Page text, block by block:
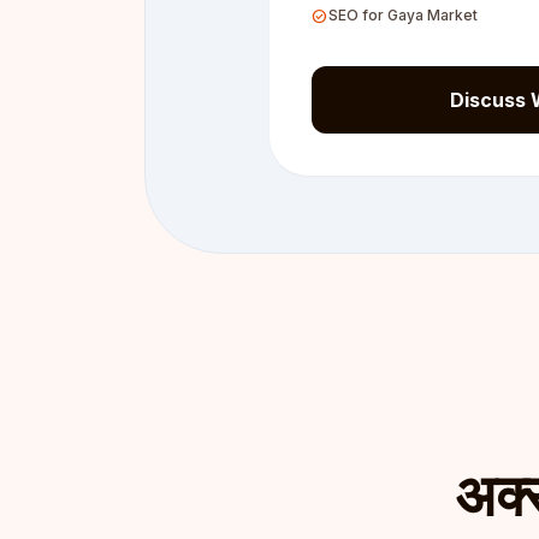
check_circleSEO for Gaya Market
Discuss